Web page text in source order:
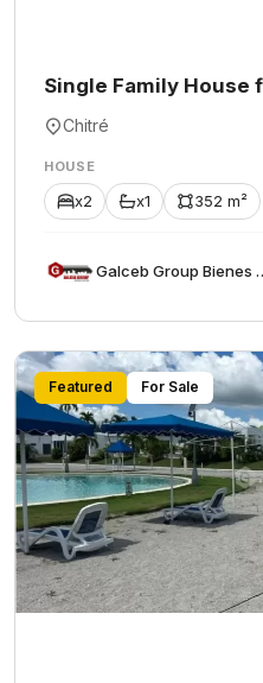
Single Family House
Chitré
HOUSE
x2 x1 352 m²
Galceb
Featured For Sale